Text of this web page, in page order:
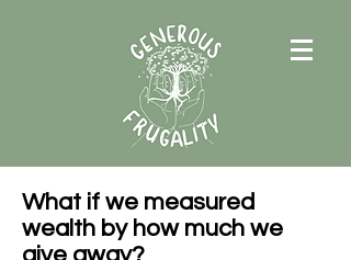
What if we measured
wealth by how much we